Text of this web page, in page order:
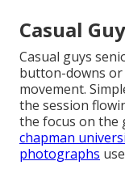
Casual
Casual guys
button-downs
movement.
the session
the focus on the
chapman
photographs